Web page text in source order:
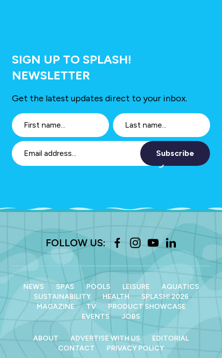
SIGN UP TO SPLASH!
NEWSLETTER
Get the latest updates direct to your inbox.
Subscribe
FOLLOW US:
NEWS SPAS POOLS LEISURE
AQUATICS
SUSTAINABILITY
HEALTH
SPLASH! 2026
MAGAZINE
TV
PRODUCT SHOWCASE
EVENTS
JOBS
ABOUT ADVERTISE WITH US
EDITORIAL
CONTACT
PRIVACY POLICY